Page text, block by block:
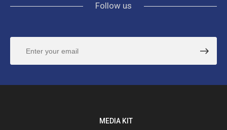
Follow us
MEDIA KIT